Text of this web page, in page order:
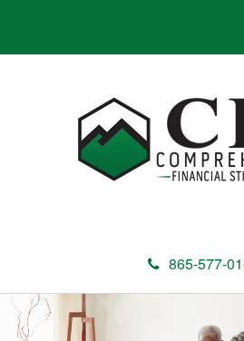
865-577-